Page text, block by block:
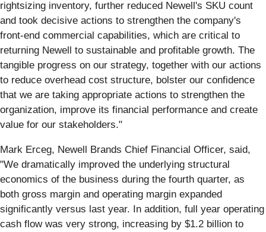
rightsizing inventory, further reduced Newell's SKU count
and took decisive actions to strengthen the company's
front-end commercial capabilities, which are critical to
returning Newell to sustainable and profitable growth. The
tangible progress on our strategy, together with our actions
to reduce overhead cost structure, bolster our confidence
that we are taking appropriate actions to strengthen the
organization, improve its financial performance and create
value for our stakeholders."
Mark Erceg, Newell Brands Chief Financial Officer, said,
"We dramatically improved the underlying structural
economics of the business during the fourth quarter, as
both gross margin and operating margin expanded
significantly versus last year. In addition, full year operating
cash flow was very strong, increasing by $1.2 billion to